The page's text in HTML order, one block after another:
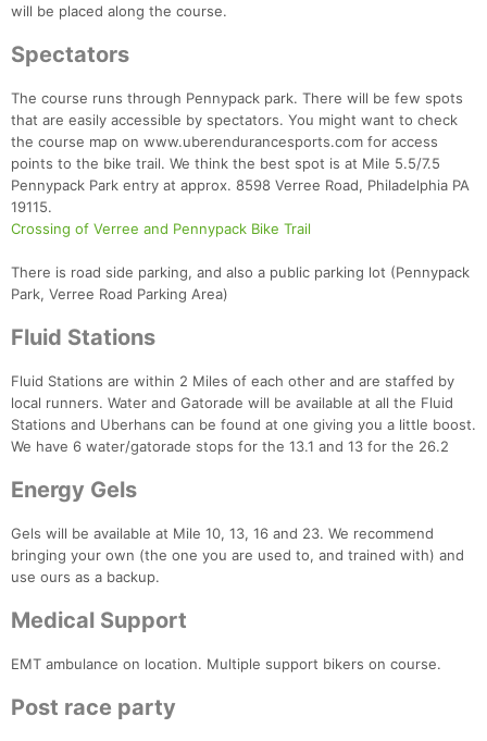
will be placed along the course.
Spectators
The course runs through Pennypack park. There will be few spots
that are easily accessible by spectators. You might want to check
the course map on www.uberendurancesports.com for access
points to the bike trail. We think the best spot is at Mile 5.5/7.5
Pennypack Park entry at approx. 8598 Verree Road, Philadelphia PA
19115.
Crossing of Verree and Pennypack Bike Trail
There is road side parking, and also a public parking lot (Pennypack
Park, Verree Road Parking Area)
Fluid Stations
Fluid Stations are within 2 Miles of each other and are staffed by
local runners. Water and Gatorade will be available at all the Fluid
Stations and Uberhans can be found at one giving you a little boost.
We have 6 water/gatorade stops for the 13.1 and 13 for the 26.2
Energy Gels
Gels will be available at Mile 10, 13, 16 and 23. We recommend
bringing your own (the one you are used to, and trained with) and
use ours as a backup.
Medical Support
EMT ambulance on location. Multiple support bikers on course.
Post race party